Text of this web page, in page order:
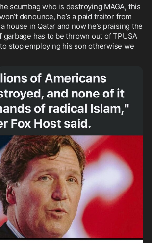
scumbag who is destroying MAGA, this
denounce, he’s a paid traitor from
house in Qatar and now he’s praising the
garbage has to be thrown out of TPUSA
stop employing his son otherwise we